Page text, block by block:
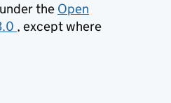
the Open
(opens in new tab)
, except where